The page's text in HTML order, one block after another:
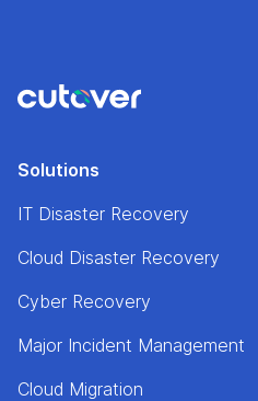
Solutions
IT Disaster Recovery
Cloud Disaster Recovery
Cyber Recovery
Major Incident Management
Cloud Migration